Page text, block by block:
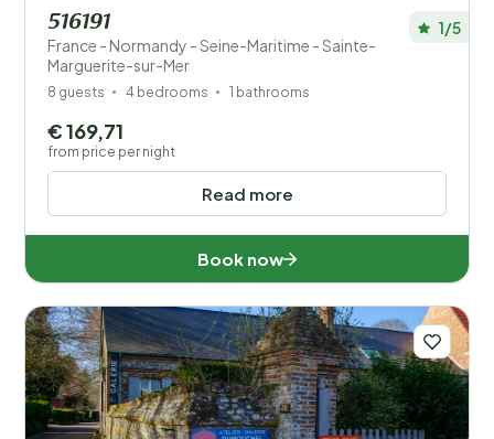
516191
France - Normandy - Seine-Maritime - Sainte-
Marguerite-sur-Mer
1/5
8 guests 4 bedrooms 1 bathrooms
Read more
€ 169,71
from price per night
Book now